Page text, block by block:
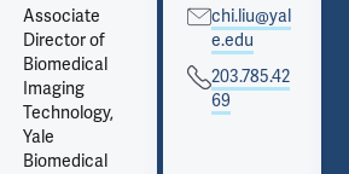
Associate
Director of
Biomedical
Imaging
Technology,
Yale
Biomedical
chi.liu@yal
e.edu
203.785.42
69